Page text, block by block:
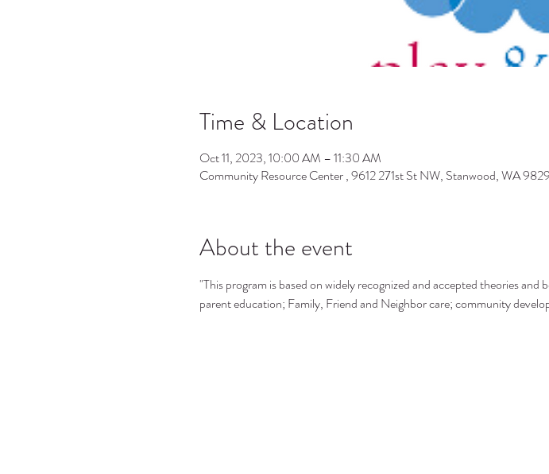
Time & Location
Oct 11, 2023, 10:00 AM – 11:30 AM
Community Resource Center , 9612 271st St NW, Stanwood, WA
About the event
"This program is based on widely recognized and accepted theories
parent education; Family, Friend and Neighbor care; community